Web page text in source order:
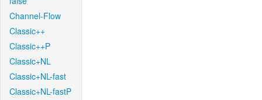
Channel-Flow
Classic++
Classic++P
Classic+NL
Classic+NL-fast
Classic+NL-fastP